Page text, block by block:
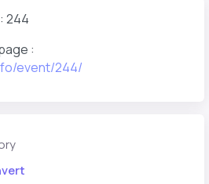
244
:
event/244/